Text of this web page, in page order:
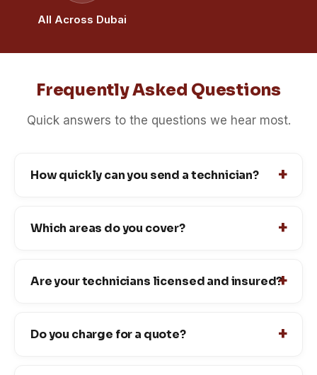
All Across Dubai
Frequently Asked Questions
Quick answers to the questions we hear most.
How quickly can you send a technician?
Which areas do you cover?
Are your technicians licensed and insured?
Do you charge for a quote?